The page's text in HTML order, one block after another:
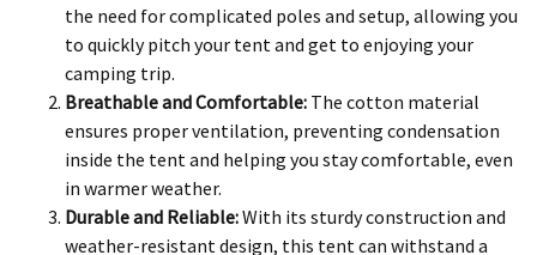
the need for complicated poles and setup, allowing you
to quickly pitch your tent and get to enjoying your
camping trip.
Breathable and Comfortable: The cotton material
ensures proper ventilation, preventing condensation
inside the tent and helping you stay comfortable, even
in warmer weather.
Durable and Reliable:With its sturdy construction and
weather-resistant design, this tent can withstand a